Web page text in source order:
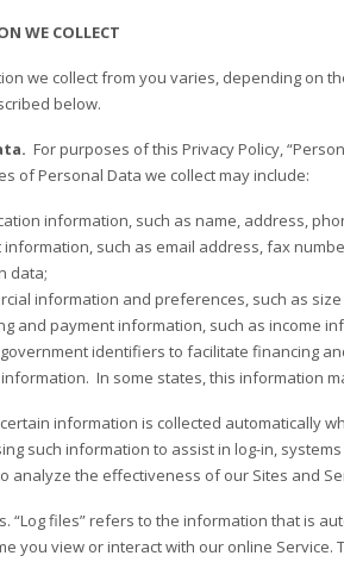
WE COLLECT
we collect from you varies, depending on
below.
For purposes of this Privacy Policy,
of Personal Data we collect may include:
information, such as name, address,
information, such as email address, fax
data;
information and preferences, such as
and payment information, such as income
identifiers to facilitate financing
In some states, this information
information is collected automatically
such information to assist in log-in,
analyze the effectiveness of our Sites and
“Log files” refers to the information that is
you view or interact with our online